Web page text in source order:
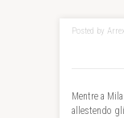
Posted by
Mentre a
allestendo